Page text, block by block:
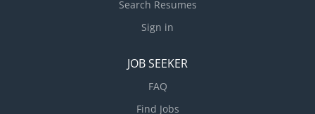
Search Resumes
Sign in
JOB SEEKER
FAQ
Find Jobs